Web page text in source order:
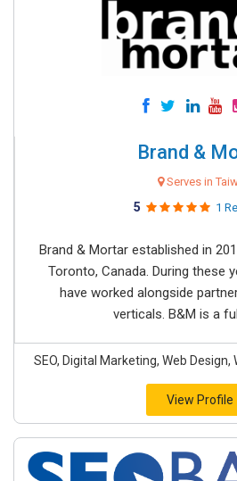
Brand &
Serves in
5 1
Brand & Mortar established in
Toronto, Canada. During these
have worked alongside
verticals. B&M is a
SEO, Digital Marketing, Web Design,
View Profile